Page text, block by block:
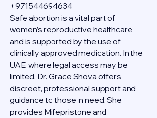
+971544694634
Safe abortion is a vital part of
women’s reproductive healthcare
and is supported by the use of
clinically approved medication. In the
UAE, where legal access may be
limited, Dr. Grace Shova offers
discreet, professional support and
guidance to those in need. She
provides Mifepristone and